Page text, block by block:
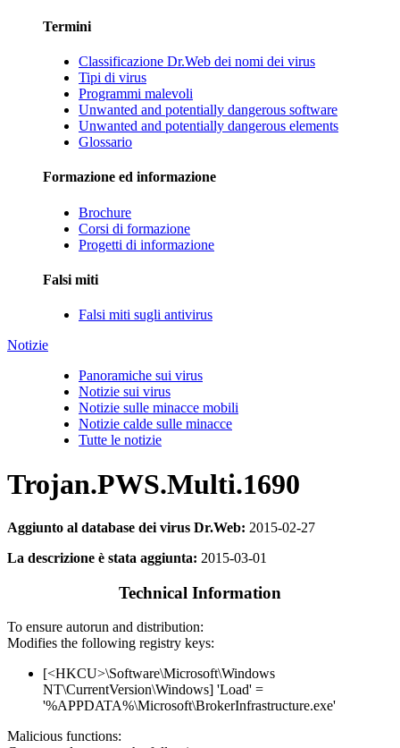
Termini
Classificazione Dr.Web dei nomi dei virus
Tipi di virus
Programmi malevoli
Unwanted and potentially dangerous software
Unwanted and potentially dangerous elements
Glossario
Formazione ed informazione
Brochure
Corsi di formazione
Progetti di informazione
Falsi miti
Falsi miti sugli antivirus
Notizie
Panoramiche sui virus
Notizie sui virus
Notizie sulle minacce mobili
Notizie calde sulle minacce
Tutte le notizie
Trojan.PWS.Multi.1690
Aggiunto al database dei virus Dr.Web: 2015-02-27
La descrizione è stata aggiunta: 2015-03-01
Technical Information
To ensure autorun and distribution:
Modifies the following registry keys:
[<HKCU>\Software\Microsoft\Windows
NT\CurrentVersion\Windows] 'Load' =
'%APPDATA%\Microsoft\BrokerInfrastructure.exe'
Malicious functions: